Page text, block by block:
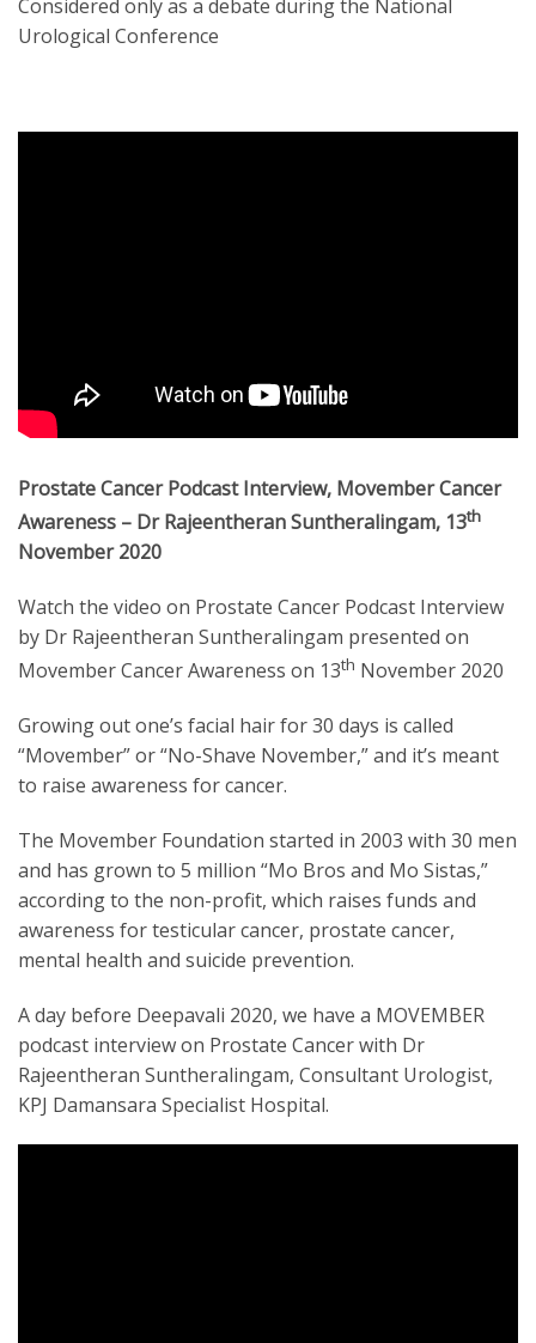
Considered only as a debate during the National
Urological Conference
Prostate Cancer Podcast Interview, Movember Cancer
Awareness – Dr Rajeentheran Suntheralingam, 13th
November 2020
Watch the video on Prostate Cancer Podcast Interview
by Dr Rajeentheran Suntheralingam presented on
Movember Cancer Awareness on 13th November 2020
Growing out one’s facial hair for 30 days is called
“Movember” or “No-Shave November,” and it’s meant
to raise awareness for cancer.
The Movember Foundation started in 2003 with 30 men
and has grown to 5 million “Mo Bros and Mo Sistas,”
according to the non-profit, which raises funds and
awareness for testicular cancer, prostate cancer,
mental health and suicide prevention.
A day before Deepavali 2020, we have a MOVEMBER
podcast interview on Prostate Cancer with Dr
Rajeentheran Suntheralingam, Consultant Urologist,
KPJ Damansara Specialist Hospital.